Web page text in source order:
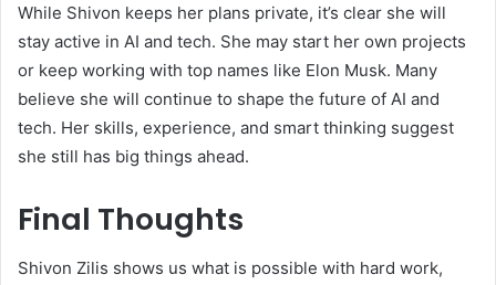
While Shivon keeps her plans private, it’s clear she will
stay active in AI and tech. She may start her own projects
or keep working with top names like Elon Musk. Many
believe she will continue to shape the future of AI and
tech. Her skills, experience, and smart thinking suggest
she still has big things ahead.
Final Thoughts
Shivon Zilis shows us what is possible with hard work,